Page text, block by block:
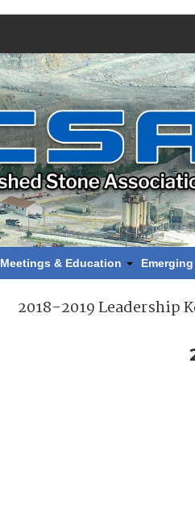
Meetings & Education
2018-2019 Leadership